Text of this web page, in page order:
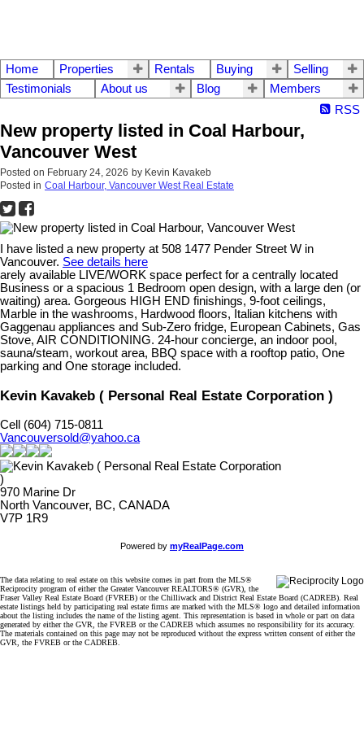
Home Properties Rentals Buying
Selling
Testimonials
About us Blog
Members
RSS
New property listed in Coal Harbour,
Vancouver West
Posted on February 24, 2026 by Kevin Kavakeb
Posted in Coal Harbour, Vancouver West Real Estate
I have listed a new property at 508 1477 Pender Street W in
Vancouver. See details here
arely available LIVE/WORK space perfect for a centrally located
Business or a spacious 1 Bedroom open design, with a large den (or
waiting) area. Gorgeous HIGH END finishings, 9-foot ceilings,
Marble in the washrooms, Hardwood floors, Italian kitchens with
Gaggenau appliances and Sub-Zero fridge, European Cabinets, Gas
Stove, AIR CONDITIONING. 24-hour concierge, an indoor pool,
sauna/steam, workout area, BBQ space with a rooftop patio, One
parking and One storage included.
Kevin Kavakeb ( Personal Real Estate Corporation )
Cell (604) 715-0811
Vancouversold@yahoo.ca
970 Marine Dr
North Vancouver, BC, CANADA
V7P 1R9
Powered by myRealPage.com
The data relating to real estate on this website comes in part from the MLS®
Reciprocity program of either the Greater Vancouver REALTORS® (GVR), the
Fraser Valley Real Estate Board (FVREB) or the Chilliwack and District Real Estate Board (CADREB). Real
estate listings held by participating real estate firms are marked with the MLS® logo and detailed information
about the listing includes the name of the listing agent. This representation is based in whole or part on data
generated by either the GVR, the FVREB or the CADREB which assumes no responsibility for its accuracy.
The materials contained on this page may not be reproduced without the express written consent of either the
GVR, the FVREB or the CADREB.